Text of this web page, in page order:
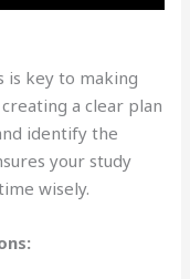
is key to making
a clear plan
identify the
your study
wisely.